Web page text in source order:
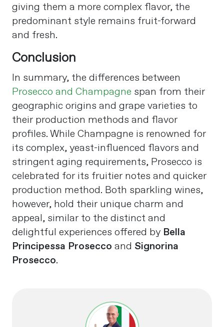
giving them a more complex flavor, the
predominant style remains fruit-forward
and fresh​​.
Conclusion
In summary, the differences between
Prosecco and Champagne span from their
geographic origins and grape varieties to
their production methods and flavor
profiles. While Champagne is renowned for
its complex, yeast-influenced flavors and
stringent aging requirements, Prosecco is
celebrated for its fruitier notes and quicker
production method. Both sparkling wines,
however, hold their unique charm and
appeal, similar to the distinct and
delightful experiences offered by Bella
Principessa Prosecco and Signorina
Prosecco.